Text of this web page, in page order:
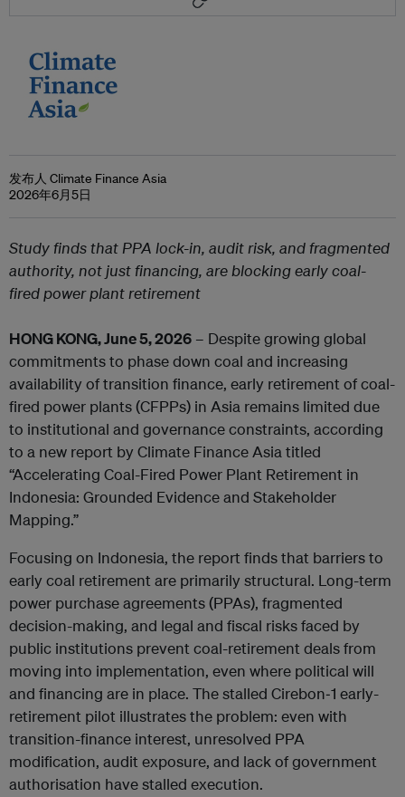
发布人 Climate Finance Asia
2026年6月5日
Study finds that PPA lock-in, audit risk, and fragmented
authority, not just financing, are blocking early coal-
fired power plant retirement
HONG KONG, June 5, 2026 – Despite growing global
commitments to phase down coal and increasing
availability of transition finance, early retirement of coal-
fired power plants (CFPPs) in Asia remains limited due
to institutional and governance constraints, according
to a new report by Climate Finance Asia titled
“Accelerating Coal-Fired Power Plant Retirement in
Indonesia: Grounded Evidence and Stakeholder
Mapping.”
Focusing on Indonesia, the report finds that barriers to
early coal retirement are primarily structural. Long-term
power purchase agreements (PPAs), fragmented
decision-making, and legal and fiscal risks faced by
public institutions prevent coal-retirement deals from
moving into implementation, even where political will
and financing are in place. The stalled Cirebon‑1 early-
retirement pilot illustrates the problem: even with
transition-finance interest, unresolved PPA
modification, audit exposure, and lack of government
authorisation have stalled execution.